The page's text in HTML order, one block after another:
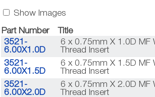
Show Images
Part Number Title
3521-
6.00X1.0D
6 x 0.75mm X 1.0D MF
Thread Insert
3521-
6.00X1.5D
6 x 0.75mm X 1.5D MF
Thread Insert
3521-
6.00X2.0D
6 x 0.75mm X 2.0D MF
Thread Insert